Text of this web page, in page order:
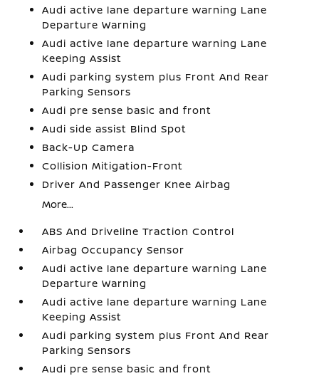
Audi active lane departure warning Lane
Departure Warning
Audi active lane departure warning Lane
Keeping Assist
Audi parking system plus Front And Rear
Parking Sensors
Audi pre sense basic and front
Audi side assist Blind Spot
Back-Up Camera
Collision Mitigation-Front
Driver And Passenger Knee Airbag
More...
ABS And Driveline Traction Control
Airbag Occupancy Sensor
Audi active lane departure warning Lane
Departure Warning
Audi active lane departure warning Lane
Keeping Assist
Audi parking system plus Front And Rear
Parking Sensors
Audi pre sense basic and front